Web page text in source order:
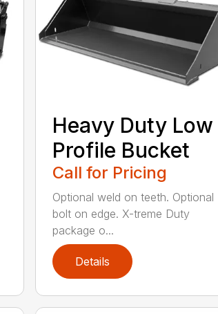
Heavy Duty Low
Profile Bucket
Call for Pricing
Optional weld on teeth. Optional
bolt on edge. X-treme Duty
package o...
Details